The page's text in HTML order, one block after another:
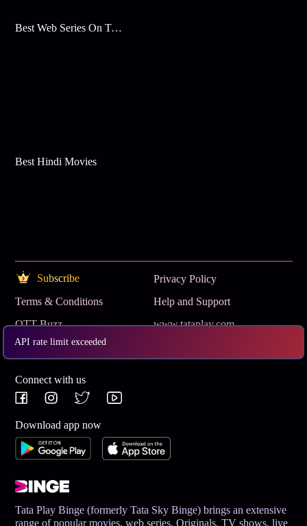
API rate limit exceeded
Best Web Series On Tata Play Binge
Best Hindi Movies
Subscribe
Privacy Policy
Terms & Conditions
Help and Support
OTT Buzz
www.tataplay.com
Get App
Connect with us
Download app now
Tata Play Binge (formerly Tata Sky Binge) brings an extensive
range of popular movies, web series, Originals, TV shows, live